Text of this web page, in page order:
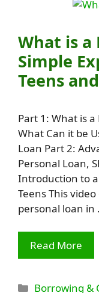
What is a
Simple
Teens
Part 1: What is
What Can it be
Loan Part 2:
Personal Loan,
Introduction to
Teens This
personal loan in
Read More
Categories
Borrowing &